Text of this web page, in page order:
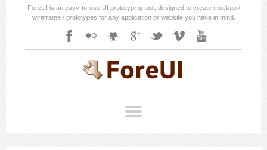
ForeUI is an easy-to-use UI prototyping tool, designed to create mockup /
wireframe / prototypes for any application or website you have in mind.